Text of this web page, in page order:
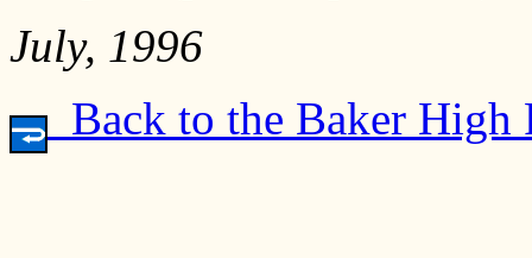
July, 1996
Back to the Baker High